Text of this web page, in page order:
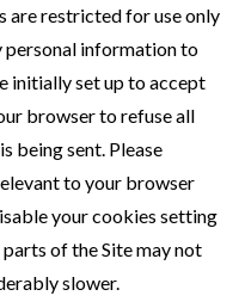
are restricted for use only
personal information to
initially set up to accept
browser to refuse all
being sent. Please
to your browser
your cookies setting
of the Site may not
slower.